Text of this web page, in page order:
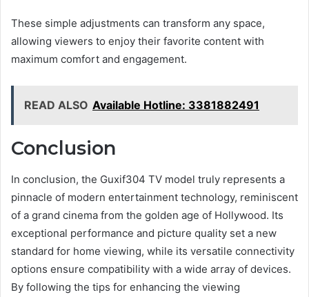
These simple adjustments can transform any space,
allowing viewers to enjoy their favorite content with
maximum comfort and engagement.
READ ALSO Available Hotline: 3381882491
Conclusion
In conclusion, the Guxif304 TV model truly represents a
pinnacle of modern entertainment technology, reminiscent
of a grand cinema from the golden age of Hollywood. Its
exceptional performance and picture quality set a new
standard for home viewing, while its versatile connectivity
options ensure compatibility with a wide array of devices.
By following the tips for enhancing the viewing